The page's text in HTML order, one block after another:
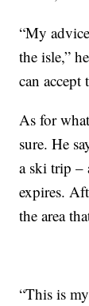
“My
the isle,”
can accept
As for
sure. He
a ski trip –
expires.
the area
“This is